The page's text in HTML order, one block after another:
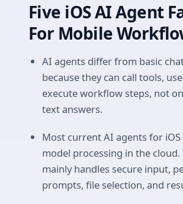
Five iOS AI Agent
For Mobile
AI agents differ from basic
because they can call tools,
execute workflow steps, not
text answers.
Most current AI agents for
model processing in the cloud.
mainly handles secure input,
prompts, file selection, and